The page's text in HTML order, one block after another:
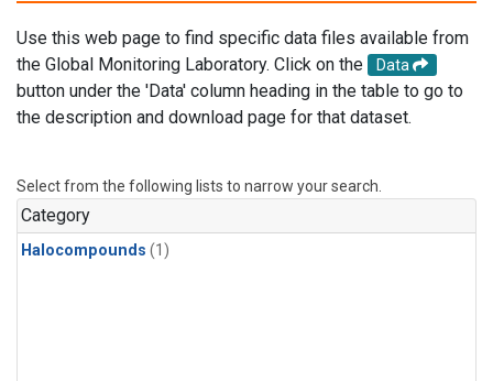
Use this web page to find specific data files available from
the Global Monitoring Laboratory. Click on the
Data
button under the 'Data' column heading in the table to go to
the description and download page for that dataset.
Select from the following lists to narrow your search.
Category
Halocompounds (1)